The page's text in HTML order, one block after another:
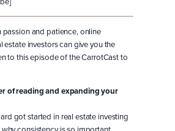
and patience, online
estate investors can give you the
to this episode of the CarrotCast to
of reading and expanding your
got started in real estate investing